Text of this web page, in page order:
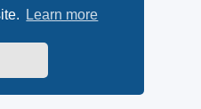
Learn more